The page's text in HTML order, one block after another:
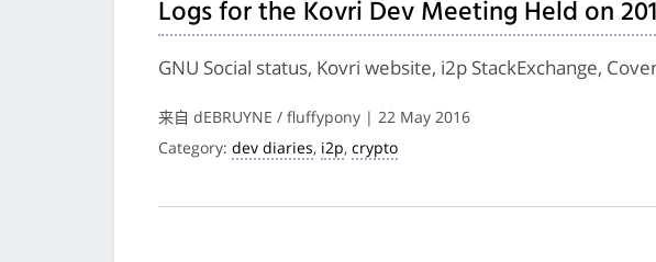
Logs for the Kovri Dev Meeting Held on
GNU Social status, Kovri website, i2p StackExchange,
来自 dEBRUYNE / fluffypony | 22 May 2016
Category: dev diaries, i2p, crypto